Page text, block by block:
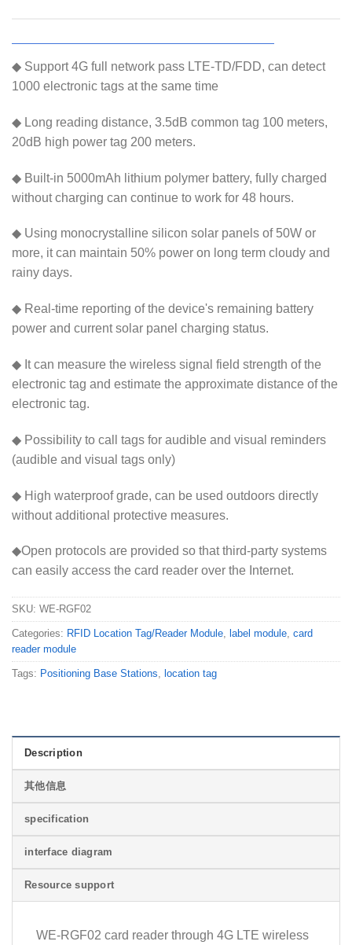
◆ Support 4G full network pass LTE-TD/FDD, can detect
1000 electronic tags at the same time
◆ Long reading distance, 3.5dB common tag 100 meters,
20dB high power tag 200 meters.
◆ Built-in 5000mAh lithium polymer battery, fully charged
without charging can continue to work for 48 hours.
◆ Using monocrystalline silicon solar panels of 50W or
more, it can maintain 50% power on long term cloudy and
rainy days.
◆ Real-time reporting of the device's remaining battery
power and current solar panel charging status.
◆ It can measure the wireless signal field strength of the
electronic tag and estimate the approximate distance of the
electronic tag.
◆ Possibility to call tags for audible and visual reminders
(audible and visual tags only)
◆ High waterproof grade, can be used outdoors directly
without additional protective measures.
◆Open protocols are provided so that third-party systems
can easily access the card reader over the Internet.
SKU: WE-RGF02
Categories: RFID Location Tag/Reader Module, label module, card
reader module
Tags: Positioning Base Stations, location tag
Description
其他信息
specification
interface diagram
Resource support
WE-RGF02 card reader through 4G LTE wireless